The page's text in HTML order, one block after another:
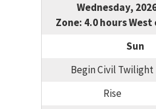
Wednesday,
Zone: 4.0 hours
Sun
Begin Civil Twilight
Rise